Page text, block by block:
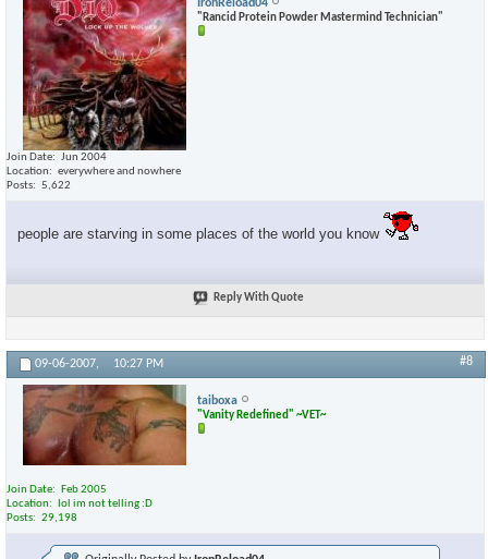
IronReload04
"Rancid Protein Powder Mastermind Technician"
Join Date
Jun 2004
Location
everywhere and nowhere
Posts
5,622
people are starving in some places of the world you know
Reply With Quote
09-06-2007, 10:27 PM #8
taiboxa
"Vanity Redefined" ~VET~
Join Date
Feb 2005
Location
lol im not telling :D
Posts
29,198